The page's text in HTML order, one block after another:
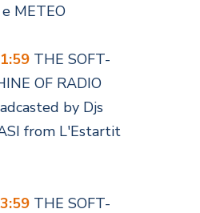
METEO
THE SOFT-
OF RADIO
by Djs
from L'Estartit
THE SOFT-